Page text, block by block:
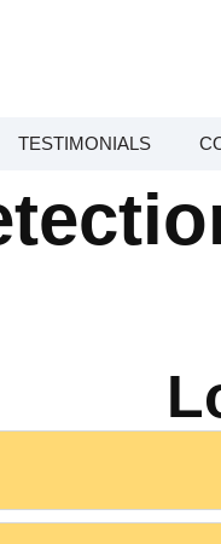
TESTIMONIALS